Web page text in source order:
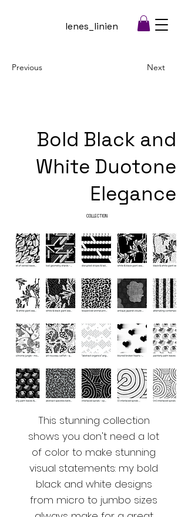
lenes_linien
Previous Next
Bold Black and
White Duotone
Elegance
COLLECTION
This stunning collection
shows you don't need a lot
of color to make stunning
visual statements: my bold
black and white designs
from micro to jumbo sizes